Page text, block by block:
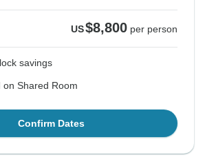
US$8,800 per person
savings
on Shared Room
Confirm Dates